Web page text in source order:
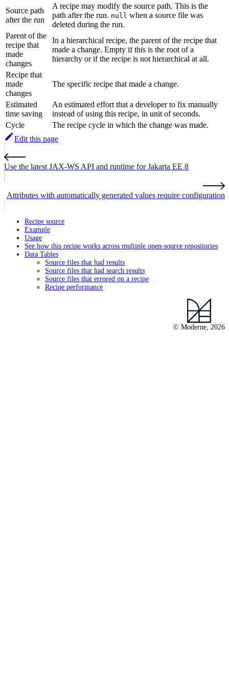
Source path
after the run
A recipe may modify the source path. This is the
path after the run. null when a source file was
deleted during the run.
Parent of the
recipe that
made
changes
In a hierarchical recipe, the parent of the recipe that
made a change. Empty if this is the root of a
hierarchy or if the recipe is not hierarchical at all.
Recipe that
made
changes
The specific recipe that made a change.
Estimated
time saving
An estimated effort that a developer to fix manually
instead of using this recipe, in unit of seconds.
Cycle
The recipe cycle in which the change was made.
Edit this page
Use the latest JAX-WS API and runtime for Jakarta EE 8
Attributes with automatically generated values require configuration
Recipe source
Example
Usage
See how this recipe works across multiple open-source repositories
Data Tables
Source files that had results
Source files that had search results
Source files that errored on a recipe
Recipe performance
© Moderne, 2026